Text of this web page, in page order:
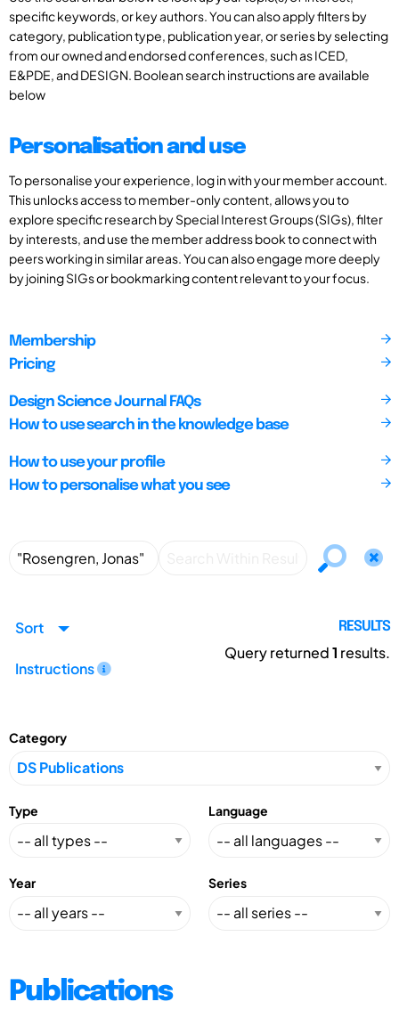
specific keywords, or key authors. You can also apply filters by
category, publication type, publication year, or series by selecting
from our owned and endorsed conferences, such as ICED,
E&PDE, and DESIGN. Boolean search instructions are available
below
Personalisation and use
To personalise your experience, log in with your member account.
This unlocks access to member-only content, allows you to
explore specific research by Special Interest Groups (SIGs), filter
by interests, and use the member address book to connect with
peers working in similar areas. You can also engage more deeply
by joining SIGs or bookmarking content relevant to your focus.
Membership
Pricing
Design Science Journal FAQs
How to use search in the knowledge base
How to use your profile
How to personalise what you see
Sort
Instructions
RESULTS
Query returned1 results.
Category
Type Language
Year Series
Publications